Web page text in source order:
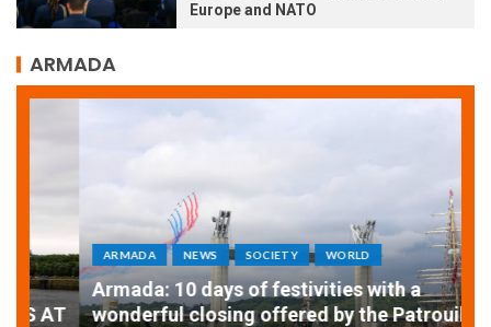
Europe and NATO
ARMADA
ARMADA NEWS SOCIETY WORLD
Armada: 10 days of festivities with a
wonderful closing offered by the Patrouille